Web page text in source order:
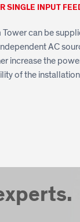
SINGLE INPUT
Tower can be
AC
increase the
of the